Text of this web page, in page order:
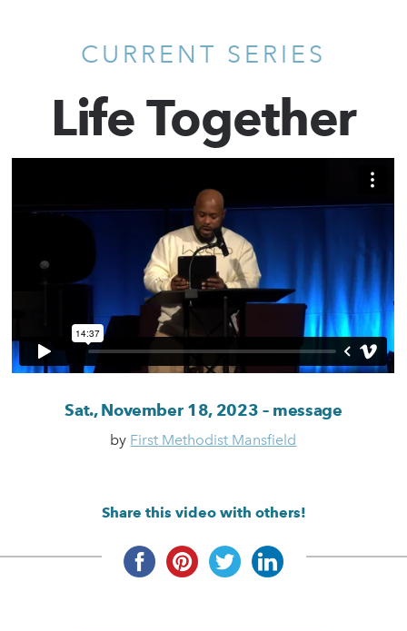
CURRENT SERIES
Life Together
Sat., November 18, 2023 – message
by First Methodist Mansfield
Share this video with others!